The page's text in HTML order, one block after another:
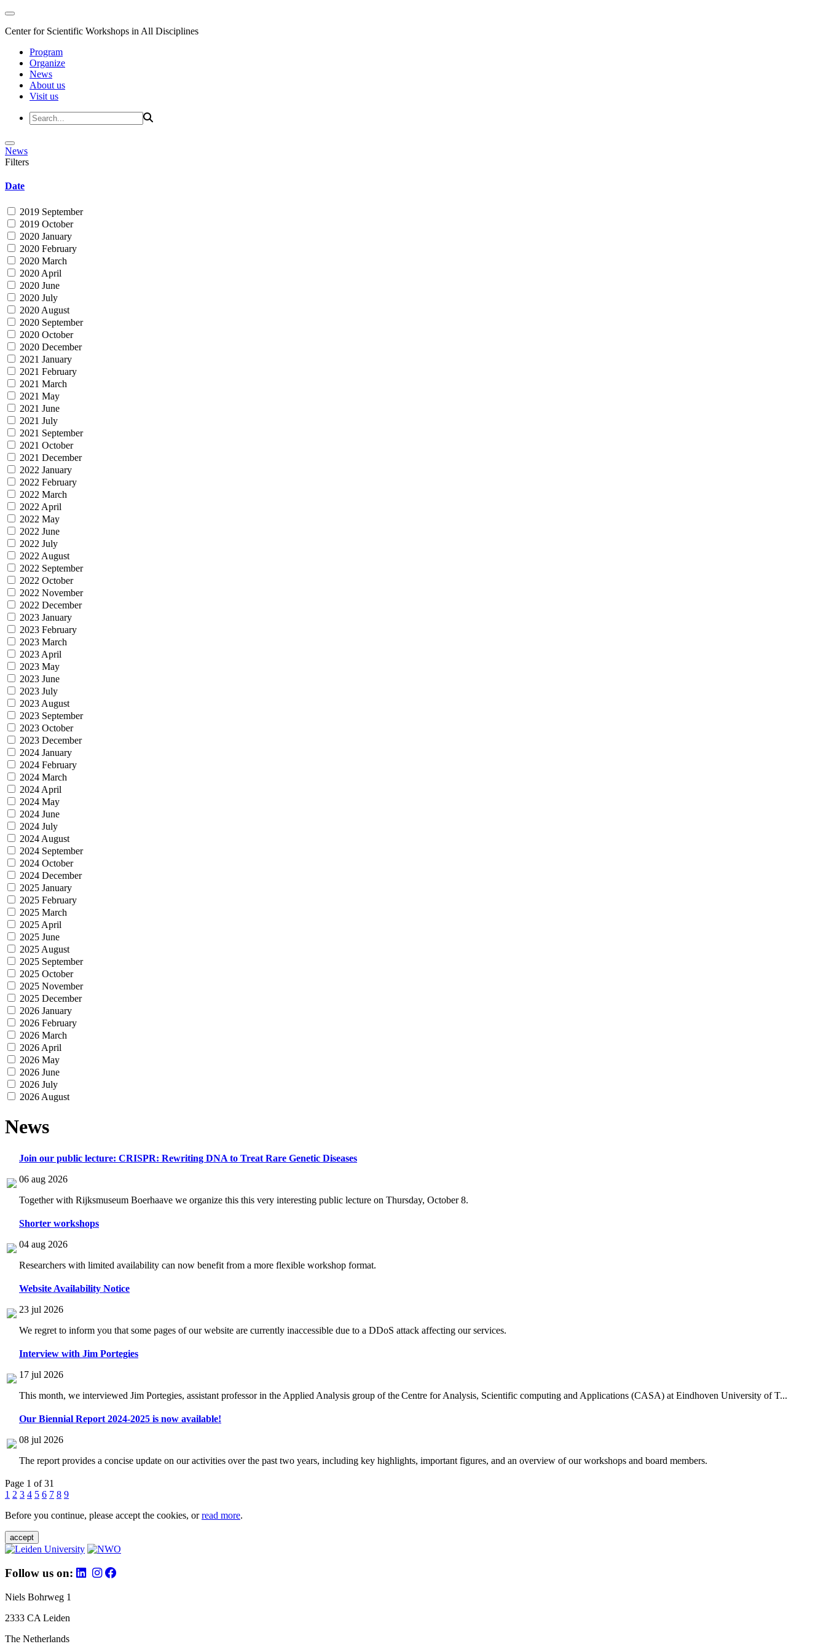
Center for Scientific Workshops in All Disciplines
Program
Organize
News
About us
Visit us
News
Filters
Date
2019 September
2019 October
2020 January
2020 February
2020 March
2020 April
2020 June
2020 July
2020 August
2020 September
2020 October
2020 December
2021 January
2021 February
2021 March
2021 May
2021 June
2021 July
2021 September
2021 October
2021 December
2022 January
2022 February
2022 March
2022 April
2022 May
2022 June
2022 July
2022 August
2022 September
2022 October
2022 November
2022 December
2023 January
2023 February
2023 March
2023 April
2023 May
2023 June
2023 July
2023 August
2023 September
2023 October
2023 December
2024 January
2024 February
2024 March
2024 April
2024 May
2024 June
2024 July
2024 August
2024 September
2024 October
2024 December
2025 January
2025 February
2025 March
2025 April
2025 June
2025 August
2025 September
2025 October
2025 November
2025 December
2026 January
2026 February
2026 March
2026 April
2026 May
2026 June
2026 July
2026 August
News
Join our public lecture: CRISPR: Rewriting DNA to Treat Rare Genetic Diseases
06 aug 2026
Together with Rijksmuseum Boerhaave we organize this this very interesting public lecture on Thursday, October 8.
Shorter workshops
04 aug 2026
Researchers with limited availability can now benefit from a more flexible workshop format.
Website Availability Notice
23 jul 2026
We regret to inform you that some pages of our website are currently inaccessible due to a DDoS attack affecting our services.
Interview with Jim Portegies
17 jul 2026
This month, we interviewed Jim Portegies, assistant professor in the Applied Analysis group of the Centre for Analysis, Scientific computing and Applications (CASA) at Eindhoven University of T...
Our Biennial Report 2024-2025 is now available!
08 jul 2026
The report provides a concise update on our activities over the past two years, including key highlights, important figures, and an overview of our workshops and board members.
Page 1 of 31
1 2 3 4 5 6 7 8 9
Before you continue, please accept the cookies, orread more.
accept
Follow us on:
Niels Bohrweg 1
2333 CA Leiden
The Netherlands